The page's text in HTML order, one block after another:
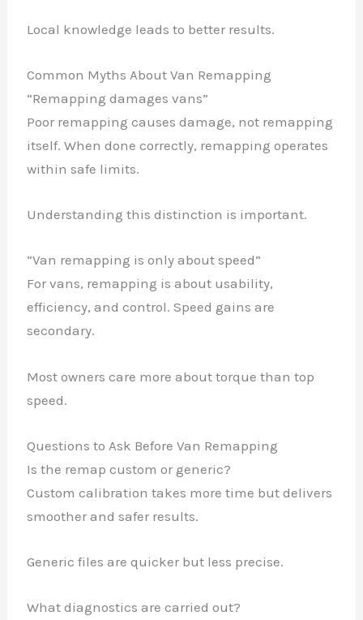
Local knowledge leads to better results.
Common Myths About Van Remapping
“Remapping damages vans”
Poor remapping causes damage, not remapping
itself. When done correctly, remapping operates
within safe limits.
Understanding this distinction is important.
“Van remapping is only about speed”
For vans, remapping is about usability,
efficiency, and control. Speed gains are
secondary.
Most owners care more about torque than top
speed.
Questions to Ask Before Van Remapping
Is the remap custom or generic?
Custom calibration takes more time but delivers
smoother and safer results.
Generic files are quicker but less precise.
What diagnostics are carried out?